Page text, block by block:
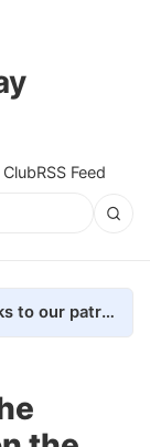
RSS Feed
Universe Today is 100% AD-FREE thanks to our patrons. Here's how we do it